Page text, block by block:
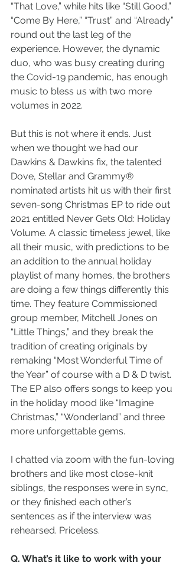
“That Love,” while hits like “Still Good,”
“Come By Here,” “Trust” and “Already”
round out the last leg of the
experience. However, the dynamic
duo, who was busy creating during
the Covid-19 pandemic, has enough
music to bless us with two more
volumes in 2022.
But this is not where it ends. Just
when we thought we had our
Dawkins & Dawkins fix, the talented
Dove, Stellar and Grammy®
nominated artists hit us with their first
seven-song Christmas EP to ride out
2021 entitled Never Gets Old: Holiday
Volume. A classic timeless jewel, like
all their music, with predictions to be
an addition to the annual holiday
playlist of many homes, the brothers
are doing a few things differently this
time. They feature Commissioned
group member, Mitchell Jones on
“Little Things,” and they break the
tradition of creating originals by
remaking “Most Wonderful Time of
the Year” of course with a D & D twist.
The EP also offers songs to keep you
in the holiday mood like “Imagine
Christmas,” “Wonderland” and three
more unforgettable gems.
I chatted via zoom with the fun-loving
brothers and like most close-knit
siblings, the responses were in sync,
or they finished each other’s
sentences as if the interview was
rehearsed. Priceless.
Q. What’s it like to work with your